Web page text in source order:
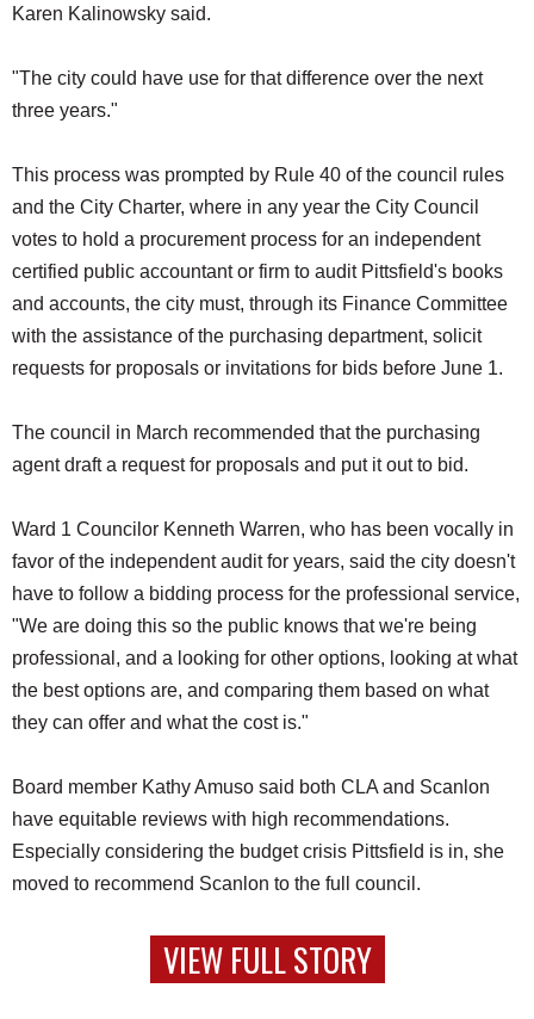
Karen Kalinowsky said.
"The city could have use for that difference over the next
three years."
This process was prompted by Rule 40 of the council rules
and the City Charter, where in any year the City Council
votes to hold a procurement process for an independent
certified public accountant or firm to audit Pittsfield's books
and accounts, the city must, through its Finance Committee
with the assistance of the purchasing department, solicit
requests for proposals or invitations for bids before June 1.
The council in March recommended that the purchasing
agent draft a request for proposals and put it out to bid.
Ward 1 Councilor Kenneth Warren, who has been vocally in
favor of the independent audit for years, said the city doesn't
have to follow a bidding process for the professional service,
"We are doing this so the public knows that we're being
professional, and a looking for other options, looking at what
the best options are, and comparing them based on what
they can offer and what the cost is."
Board member Kathy Amuso said both CLA and Scanlon
have equitable reviews with high recommendations.
Especially considering the budget crisis Pittsfield is in, she
moved to recommend Scanlon to the full council.
VIEW FULL STORY